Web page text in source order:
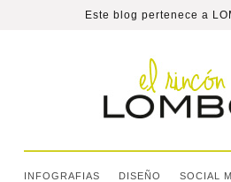
Este blog pertenece a
INFOGRAFIAS DISEÑO SOCIAL